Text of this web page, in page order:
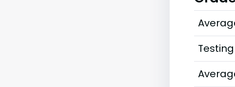
Testing